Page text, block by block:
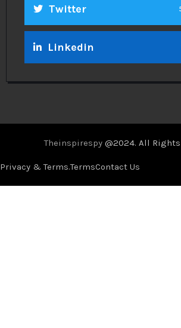
Twitter
Linkedin
Theinspirespy @2024. All Rights
Privacy & Terms.TermsContact Us